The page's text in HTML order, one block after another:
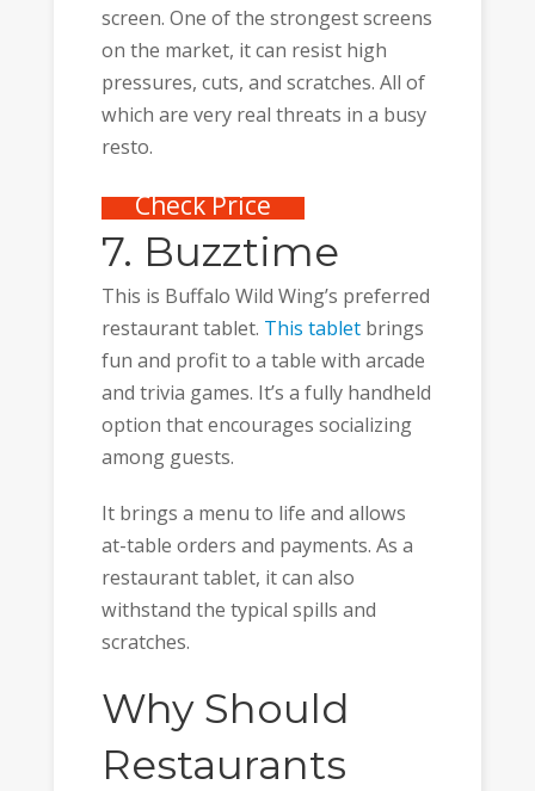
screen. One of the strongest screens
on the market, it can resist high
pressures, cuts, and scratches. All of
which are very real threats in a busy
resto.
Check Price
7. Buzztime
This is Buffalo Wild Wing’s preferred
restaurant tablet. This tabletbrings
fun and profit to a table with arcade
and trivia games. It’s a fully handheld
option that encourages socializing
among guests.
It brings a menu to life and allows
at-table orders and payments. As a
restaurant tablet, it can also
withstand the typical spills and
scratches.
Why Should
Restaurants